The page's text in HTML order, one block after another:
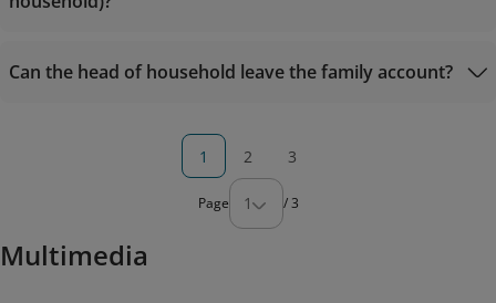
Can the head of household leave the family account?
1 2 3
Page 1 /3
Multimedia